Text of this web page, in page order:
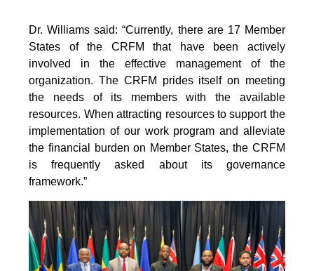
Dr. Williams said: “Currently, there are 17 Member
States of the CRFM that have been actively
involved in the effective management of the
organization. The CRFM prides itself on meeting
the needs of its members with the available
resources. When attracting resources to support the
implementation of our work program and alleviate
the financial burden on Member States, the CRFM
is frequently asked about its governance
framework.”